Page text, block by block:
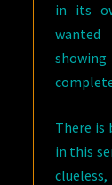
in its
There is
in this